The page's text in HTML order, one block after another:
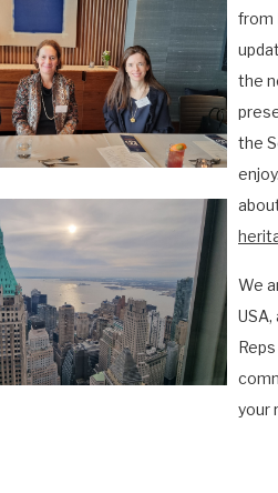
from
the
the
We
your